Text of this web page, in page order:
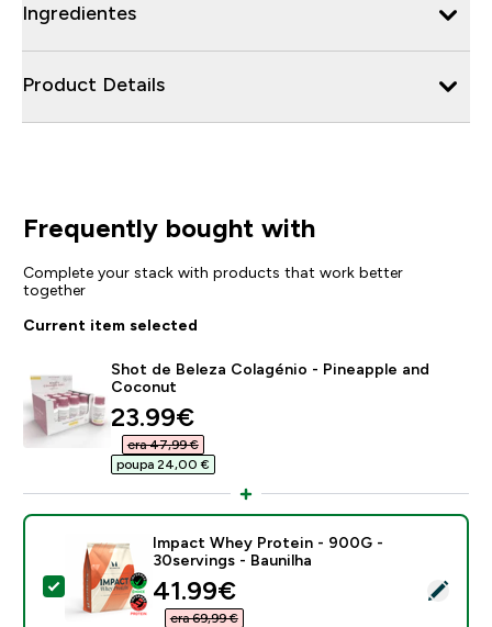
Ingredientes
Product Details
Frequently bought with
Complete your stack with products that work better
together
Current item selected
Shot de Beleza Colagénio - Pineapple and
Coconut
discounted price
23.99€‎
era 47,99 €‎
poupa 24,00 €‎
Select this product - Impact Whey Protein - 900G -
Impact Whey Protein - 900G -
30servings - Baunilha
discounted price
41.99€‎
era 69,99 €‎